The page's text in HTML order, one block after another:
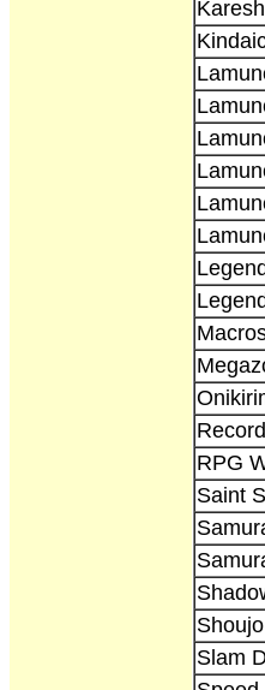
RPG
Saint
Slam